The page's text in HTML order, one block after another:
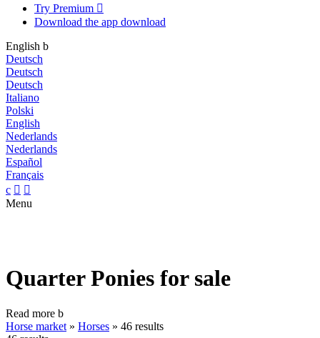
Try Premium 
Download the app download
English b
Deutsch
Deutsch
Deutsch
Italiano
Polski
English
Nederlands
Nederlands
Español
Français
c  
Menu
Quarter Ponies for sale
Read more b
Horse market » Horses » 46 results